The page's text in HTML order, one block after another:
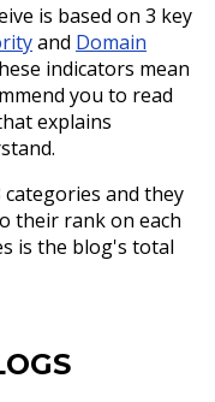
is based on 3 key
and Domain
indicators mean
you to read
explains
and they
their rank on each
is the blog's total